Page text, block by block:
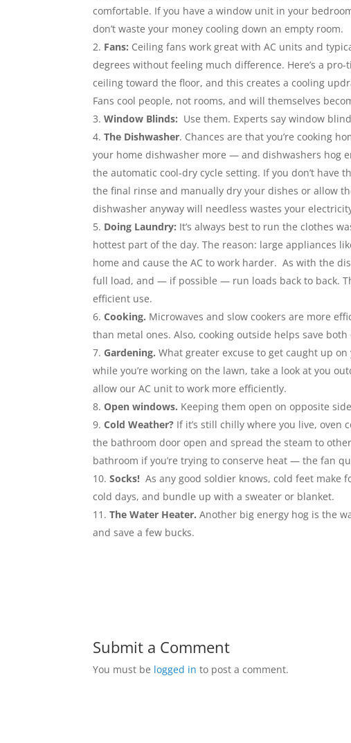
comfortable. If you have a window unit in your
don’t waste your money cooling down an empty room.
Fans: Ceiling fans work great with AC units and
degrees without feeling much difference. Here’s a
ceiling toward the floor, and this creates a cooling
Fans cool people, not rooms, and will themselves
Window Blinds: Use them. Experts say window
The Dishwasher. Chances are that you’re cooking
your home dishwasher more — and dishwashers hog
the automatic cool-dry cycle setting. If you don’t
the final rinse and manually dry your dishes or allow
dishwasher anyway will needless wastes your
Doing Laundry: It’s always best to run the clothes
hottest part of the day. The reason: large appliances
home and cause the AC to work harder. As with the
full load, and — if possible — run loads back to back.
efficient use.
Cooking. Microwaves and slow cookers are more
than metal ones. Also, cooking outside helps save
Gardening.What greater excuse to get caught up
while you’re working on the lawn, take a look at you
allow our AC unit to work more efficiently.
Open windows. Keeping them open on opposite
Cold Weather? If it’s still chilly where you live, oven
the bathroom door open and spread the steam to
bathroom if you’re trying to conserve heat — the fan
Socks! As any good soldier knows, cold feet make
cold days, and bundle up with a sweater or blanket.
The Water Heater. Another big energy hog is the
and save a few bucks.
Submit a Comment
You must be logged in to post a comment.